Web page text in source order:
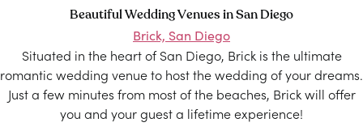
Beautiful Wedding Venues in San Diego
Brick, San Diego
Situated in the heart of San Diego, Brick is the ultimate
romantic wedding venue to host the wedding of your dreams.
Just a few minutes from most of the beaches, Brick will offer
you and your guest a lifetime experience!